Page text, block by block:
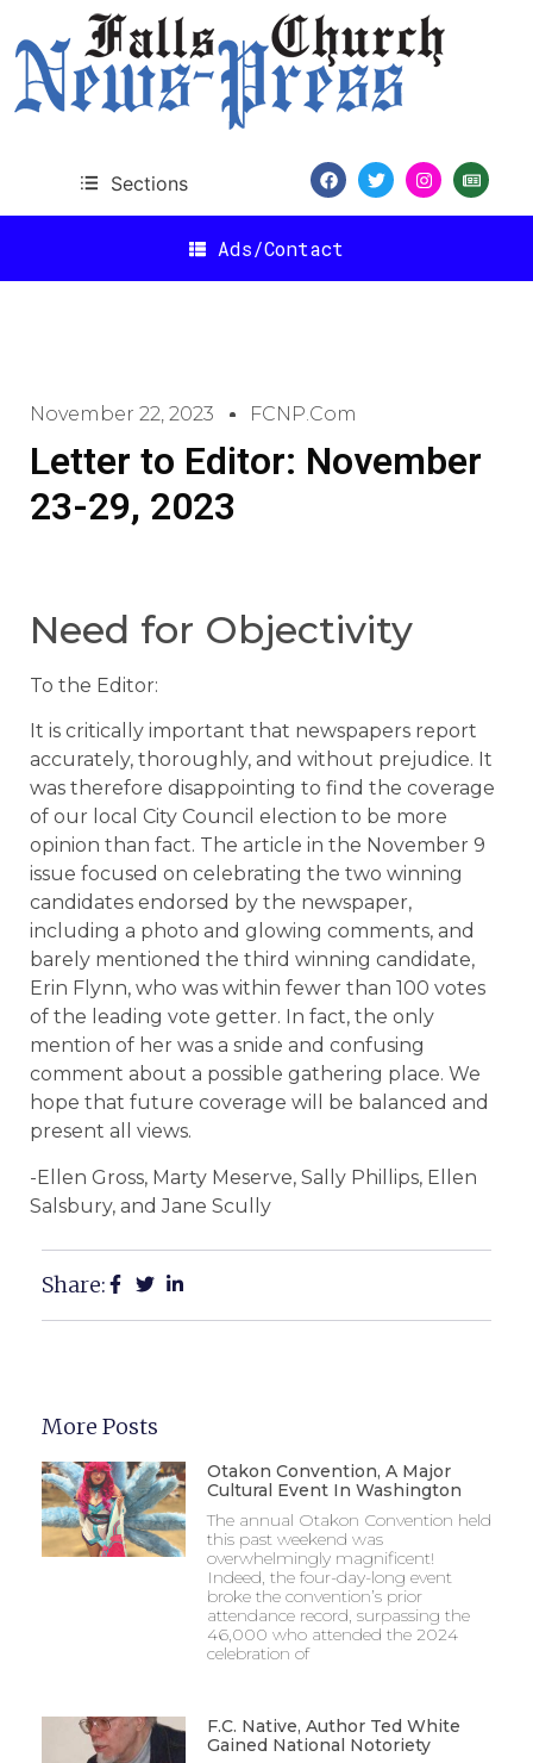
Sections
Ads/Contact
November 22, 2023 FCNP.com
Letter to Editor: November
23-29, 2023
Need for Objectivity
To the Editor:
It is critically important that newspapers report
accurately, thoroughly, and without prejudice. It
was therefore disappointing to find the coverage
of our local City Council election to be more
opinion than fact. The article in the November 9
issue focused on celebrating the two winning
candidates endorsed by the newspaper,
including a photo and glowing comments, and
barely mentioned the third winning candidate,
Erin Flynn, who was within fewer than 100 votes
of the leading vote getter. In fact, the only
mention of her was a snide and confusing
comment about a possible gathering place. We
hope that future coverage will be balanced and
present all views.
-Ellen Gross, Marty Meserve, Sally Phillips, Ellen
Salsbury, and Jane Scully
Share:
More Posts
Otakon Convention, A Major
Cultural Event In Washington
The annual Otakon Convention held
this past weekend was
overwhelmingly magnificent!
Indeed, the four-day-long event
broke the convention’s prior
attendance record, surpassing the
46,000 who attended the 2024
celebration of
F.C. Native, Author Ted White
Gained National Notoriety